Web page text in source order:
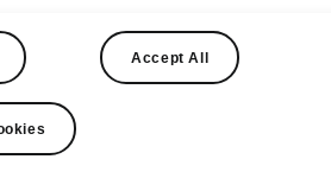
Ninh
Accept All